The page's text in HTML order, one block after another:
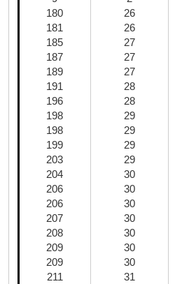
180
26
181
26
185
27
187
27
189
27
191
28
196
28
198
29
198
29
199
29
203
29
204
30
206
30
206
30
207
30
208
30
209
30
209
30
211
31